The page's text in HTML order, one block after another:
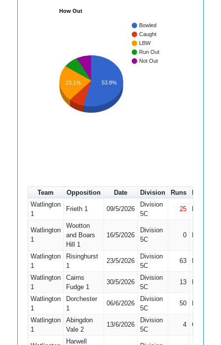
How Out
Bowled
Caught
LBW
Run Out
Not Out
23.1% 53.8%
Team Opposition Date Division Runs
Watlington
1
Frieth 1 09/5/2026
Division
5C
25
Watlington
1
Wootton
and Boars
Hill 1
16/5/2026
Division
5C
0
Watlington
1
Risinghurst
1
23/5/2026
Division
5C
63
Watlington
1
Cairns
Fudge 1
30/5/2026
Division
5C
13
Watlington
1
Dorchester
1
06/6/2026
Division
5C
50
Watlington
1
Abingdon
Vale 2
13/6/2026
Division
5C
4 Caught
Harwell